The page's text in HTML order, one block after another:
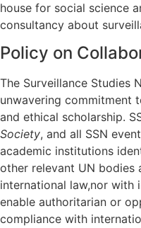
house for social science
consultancy about
Policy on
The Surveillance Studies
unwavering commitment
and ethical scholarship.
Society, and all SSN
academic institutions
other relevant UN
international law,nor
enable authoritarian or
compliance with